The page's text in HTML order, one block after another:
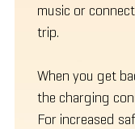
music or
trip.
When you get
the charging
For increased